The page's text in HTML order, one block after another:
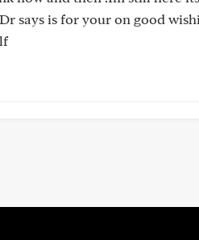
says is for your on good